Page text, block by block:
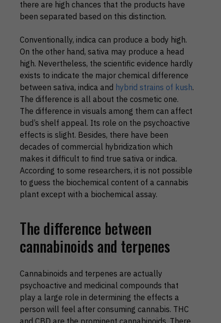
there are high chances that the products have
been separated based on this distinction.
Conventionally, indica can produce a body high.
On the other hand, sativa may produce a head
high. Nevertheless, the scientific evidence hardly
exists to indicate the major chemical difference
between sativa, indica and hybrid strains of kush.
The difference is all about the cosmetic one.
The difference in visuals among them can affect
bud’s shelf appeal. Its role on the psychoactive
effects is slight. Besides, there have been
decades of commercial hybridization which
makes it difficult to find true sativa or indica.
According to some researchers, it is not possible
to guess the biochemical content of a cannabis
plant except with a biochemical assay.
The difference between
cannabinoids and terpenes
Cannabinoids and terpenes are actually
psychoactive and medicinal compounds that
play a large role in determining the effects a
person will feel after consuming cannabis. THC